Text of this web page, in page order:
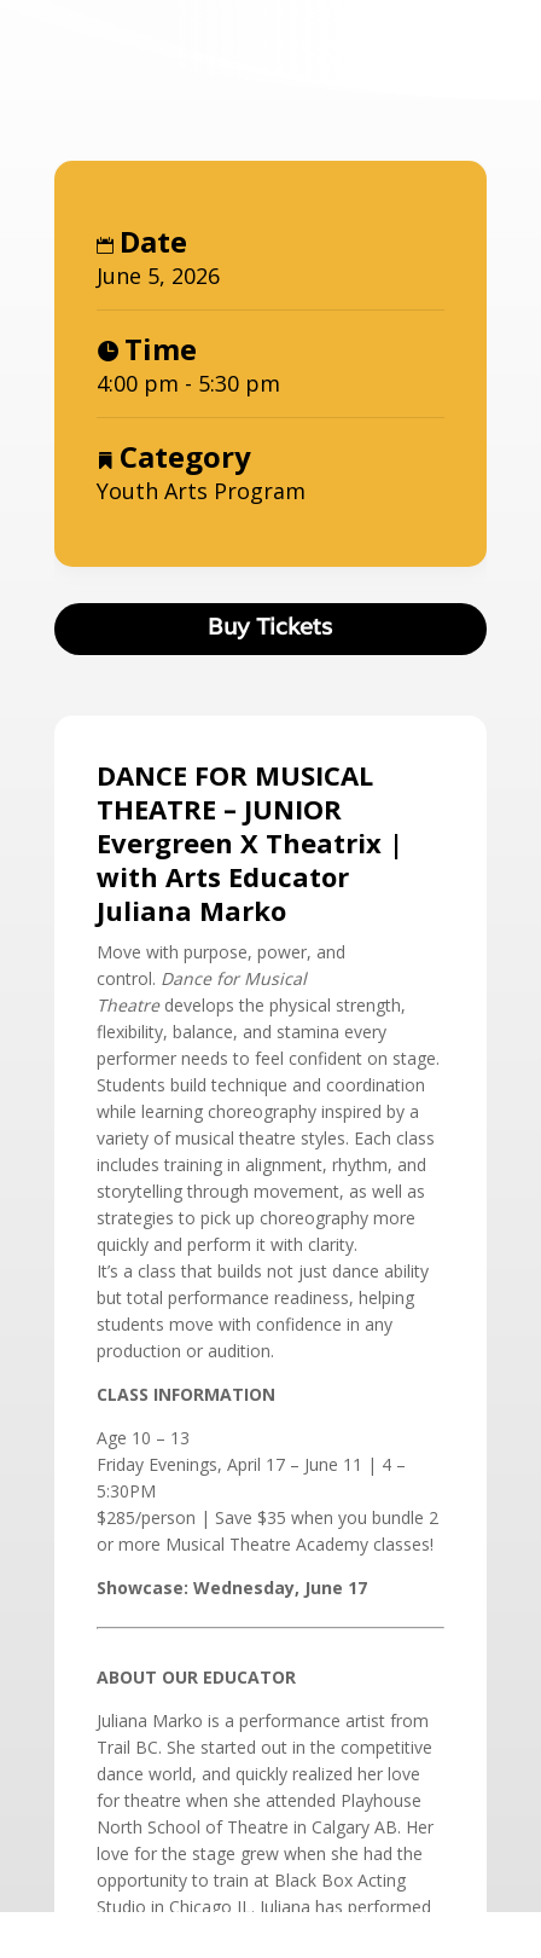
Date
June 5, 2026
Time
4:00 pm - 5:30 pm
Category
Youth Arts Program
Buy Tickets
DANCE FOR MUSICAL
THEATRE – JUNIOR
Evergreen X Theatrix |
with Arts Educator
Juliana Marko
Move with purpose, power, and
control. Dance for Musical
Theatredevelops the physical strength,
flexibility, balance, and stamina every
performer needs to feel confident on stage.
Students build technique and coordination
while learning choreography inspired by a
variety of musical theatre styles. Each class
includes training in alignment, rhythm, and
storytelling through movement, as well as
strategies to pick up choreography more
quickly and perform it with clarity.
It’s a class that builds not just dance ability
but total performance readiness, helping
students move with confidence in any
production or audition.
CLASS INFORMATION
Age 10 – 13
Friday Evenings, April 17 – June 11 | 4 –
5:30PM
$285/person | Save $35 when you bundle 2
or more Musical Theatre Academy classes!
Showcase: Wednesday, June 17
ABOUT OUR EDUCATOR
Juliana Marko is a performance artist from
Trail BC. She started out in the competitive
dance world, and quickly realized her love
for theatre when she attended Playhouse
North School of Theatre in Calgary AB. Her
love for the stage grew when she had the
opportunity to train at Black Box Acting
Studio in Chicago IL. Juliana has performed